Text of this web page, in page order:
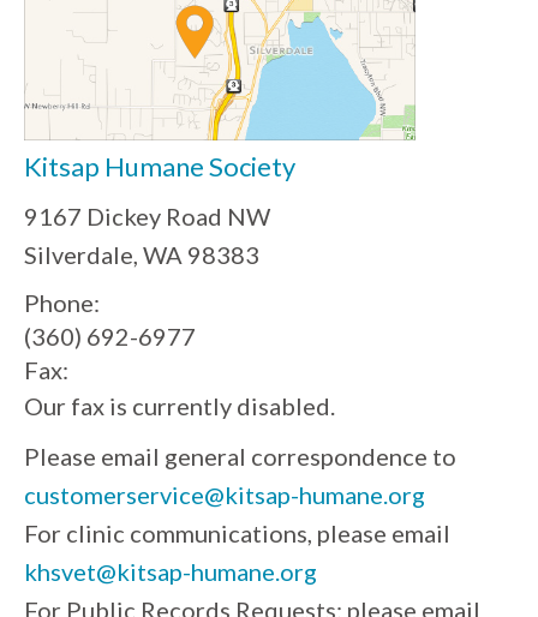
Kitsap Humane Society
9167 Dickey Road NW
Silverdale, WA 98383
Phone:
(360) 692-6977
Fax:
Our fax is currently disabled.
Please email general correspondence to
customerservice@kitsap-humane.org
For clinic communications, please email
khsvet@kitsap-humane.org
For Public Records Requests: please email